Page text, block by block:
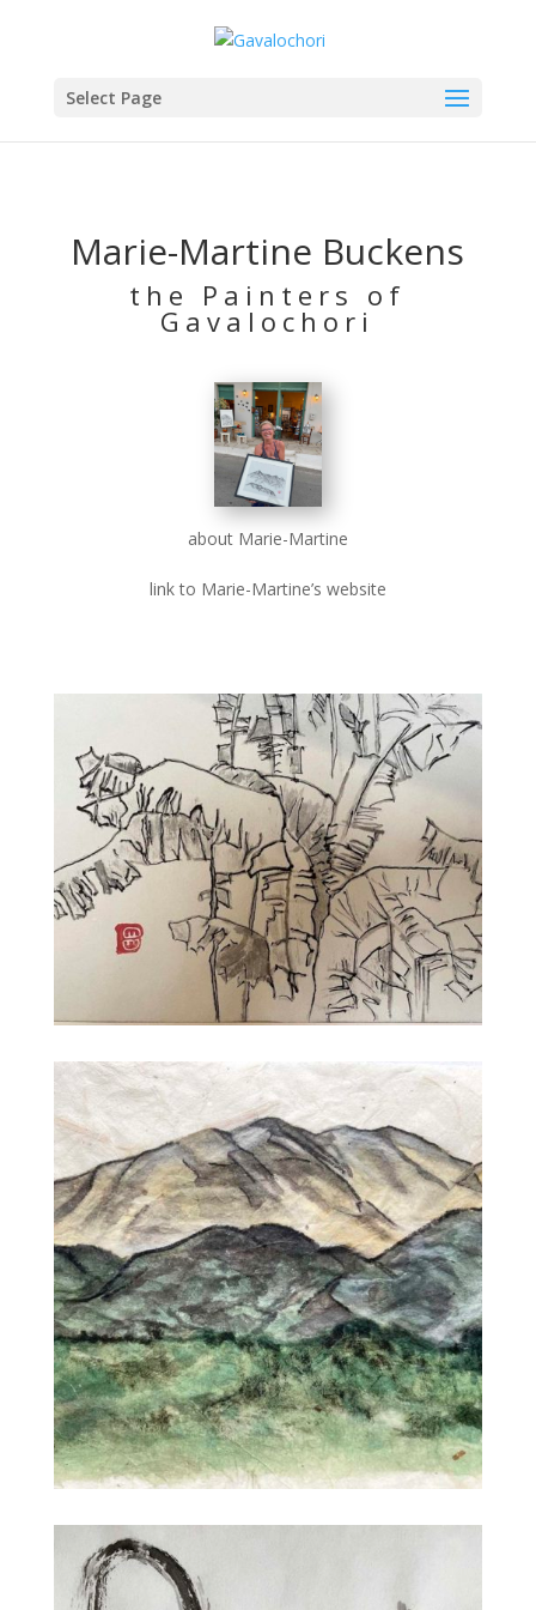
Select Page
Marie-Martine Buckens
the Painters of
Gavalochori
about Marie-Martine
link to Marie-Martine’s website